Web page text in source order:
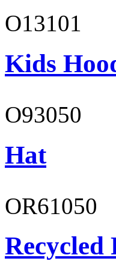
O13101
Kids
O93050
Hat
OR61050
Recycled